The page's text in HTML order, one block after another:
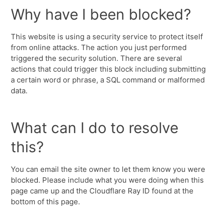
Why have I been blocked?
This website is using a security service to protect itself
from online attacks. The action you just performed
triggered the security solution. There are several
actions that could trigger this block including submitting
a certain word or phrase, a SQL command or malformed
data.
What can I do to resolve
this?
You can email the site owner to let them know you were
blocked. Please include what you were doing when this
page came up and the Cloudflare Ray ID found at the
bottom of this page.